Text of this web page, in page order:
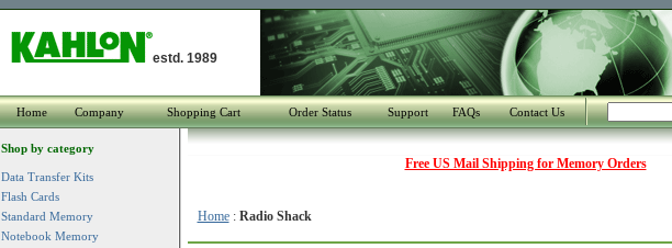
estd. 1989
Home Company Shopping Cart Order Status Support FAQs Contact Us
Shop by category
Data Transfer Kits
Flash Cards
Standard Memory
Notebook Memory
Free US Mail Shipping for Memory Orders
Home: Radio Shack